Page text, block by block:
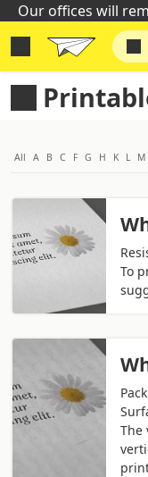
Our offices will
All A B C F G H K L M
To
The